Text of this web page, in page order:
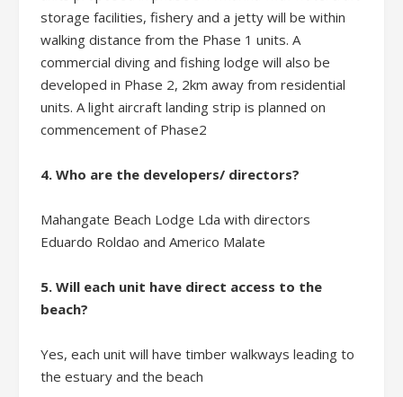
storage facilities, fishery and a jetty will be within
walking distance from the Phase 1 units. A
commercial diving and fishing lodge will also be
developed in Phase 2, 2km away from residential
units. A light aircraft landing strip is planned on
commencement of Phase2
4. Who are the developers/ directors?
Mahangate Beach Lodge Lda with directors
Eduardo Roldao and Americo Malate
5. Will each unit have direct access to the
beach?
Yes, each unit will have timber walkways leading to
the estuary and the beach